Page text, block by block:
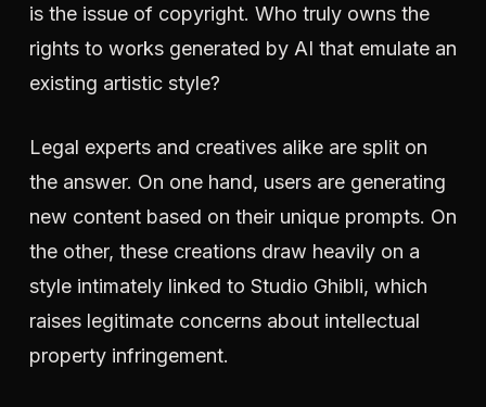
is the issue of copyright. Who truly owns the
rights to works generated by AI that emulate an
existing artistic style?
Legal experts and creatives alike are split on
the answer. On one hand, users are generating
new content based on their unique prompts. On
the other, these creations draw heavily on a
style intimately linked to Studio Ghibli, which
raises legitimate concerns about intellectual
property infringement.